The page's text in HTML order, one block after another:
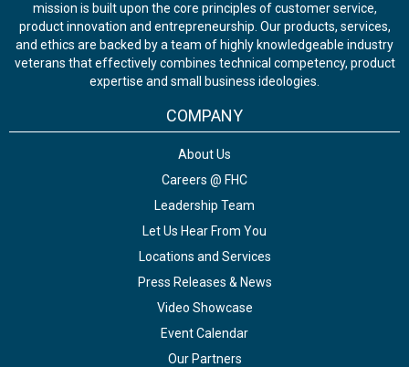
mission is built upon the core principles of customer service,
product innovation and entrepreneurship. Our products, services,
and ethics are backed by a team of highly knowledgeable industry
veterans that effectively combines technical competency, product
expertise and small business ideologies.
COMPANY
About Us
Careers @ FHC
Leadership Team
Let Us Hear From You
Locations and Services
Press Releases & News
Video Showcase
Event Calendar
Our Partners